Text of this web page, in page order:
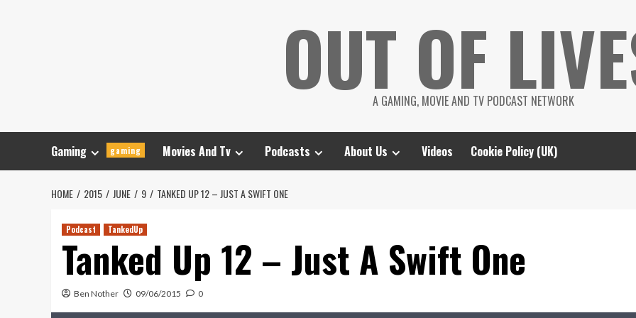
OUT OF
A GAMING, MOVIE AND TV PODCAST NETWORK
Gaming gaming Movies And Tv Podcasts About Us Videos Cookie Policy (UK)
HOME 2015 JUNE 9 TANKED UP 12 – JUST A SWIFT ONE
Podcast TankedUp
Tanked Up 12 – Just A Swift One
Ben Nother 09/06/2015 0